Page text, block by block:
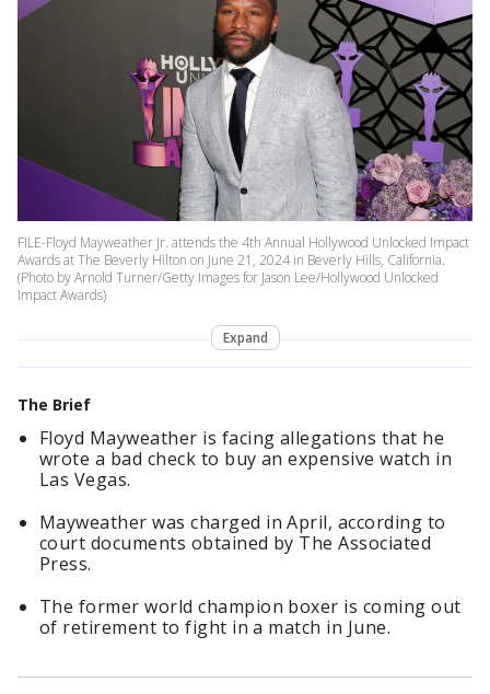
FILE-Floyd Mayweather Jr. attends the 4th Annual Hollywood Unlocked Impact
Awards at The Beverly Hilton on June 21, 2024 in Beverly Hills, California.
(Photo by Arnold Turner/Getty Images for Jason Lee/Hollywood Unlocked
Impact Awards)
Expand
The Brief
Floyd Mayweather is facing allegations that he
wrote a bad check to buy an expensive watch in
Las Vegas.
Mayweather was charged in April, according to
court documents obtained by The Associated
Press.
The former world champion boxer is coming out
of retirement to fight in a match in June.